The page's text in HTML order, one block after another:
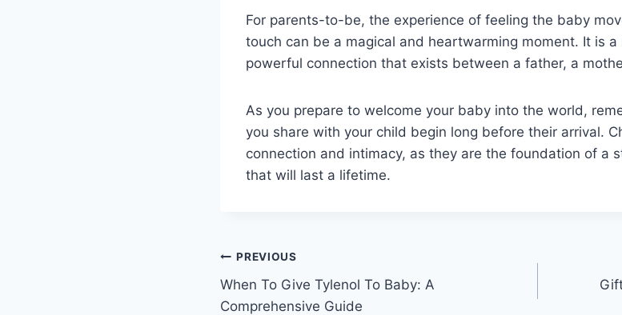
For parents-to-be, the experience of feeling the baby
touch can be a magical and heartwarming moment. It is
powerful connection that exists between a father, a
As you prepare to welcome your baby into the world,
you share with your child begin long before their arrival.
connection and intimacy, as they are the foundation of a
that will last a lifetime.
Post
navigation
PREVIOUS
When To Give Tylenol To Baby: A
Comprehensive Guide